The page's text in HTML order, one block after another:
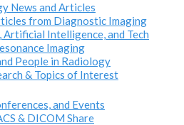
News and Articles
from Diagnostic Imaging
Artificial Intelligence, and Tech
Imaging
People in Radiology
& Topics of Interest
and Events
& DICOM Share